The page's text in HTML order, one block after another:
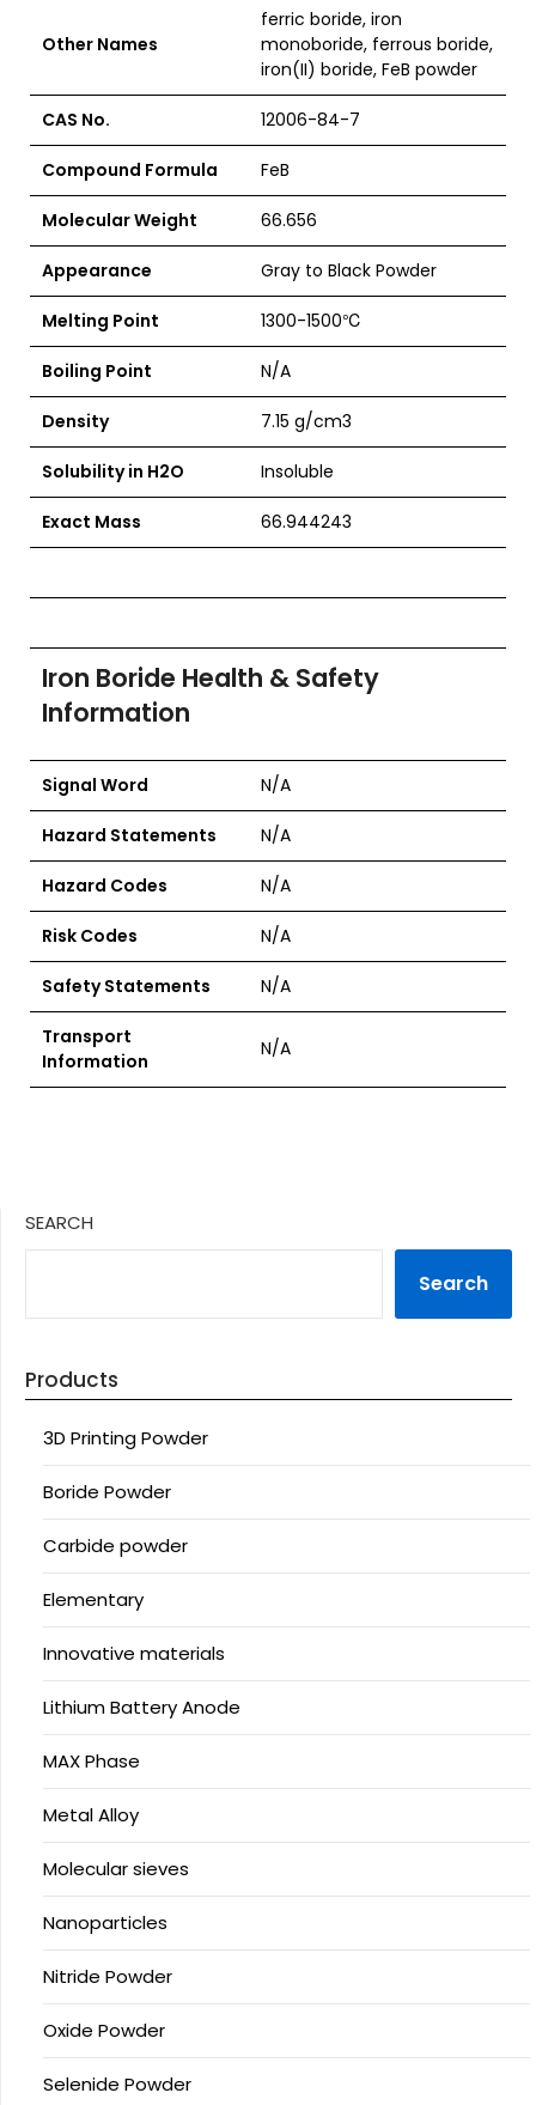
Other Names
ferric boride, iron
monoboride, ferrous boride,
iron(II) boride, FeB powder
CAS No. 12006-84-7
Compound Formula FeB
Molecular Weight 66.656
Appearance Gray to Black Powder
Melting Point 1300-1500℃
Boiling Point N/A
Density 7.15 g/cm3
Solubility in H2O Insoluble
Exact Mass 66.944243
Iron Boride Health & Safety
Information
Signal Word N/A
Hazard Statements N/A
Hazard Codes N/A
Risk Codes N/A
Safety Statements N/A
Transport
Information
N/A
SEARCH
Search
Products
3D Printing Powder
Boride Powder
Carbide powder
Elementary
Innovative materials
Lithium Battery Anode
MAX Phase
Metal Alloy
Molecular sieves
Nanoparticles
Nitride Powder
Oxide Powder
Selenide Powder